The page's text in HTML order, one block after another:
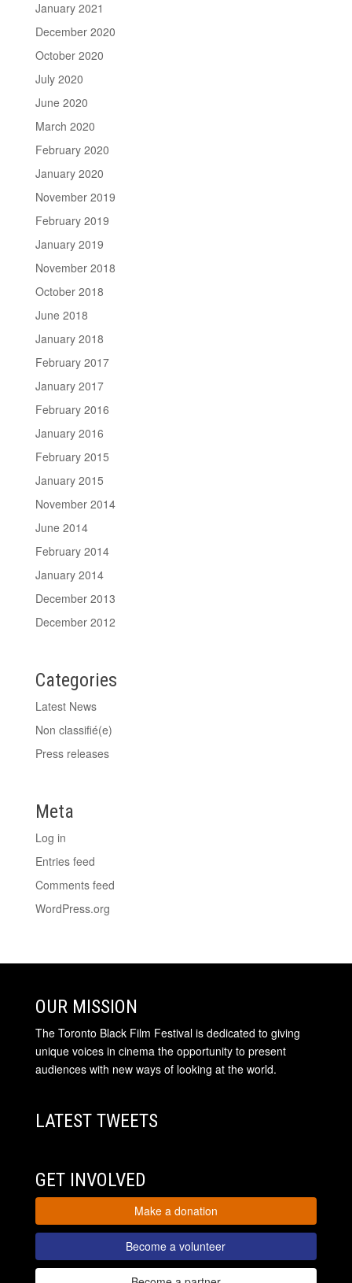
January 2021
December 2020
October 2020
July 2020
June 2020
March 2020
February 2020
January 2020
November 2019
February 2019
January 2019
November 2018
October 2018
June 2018
January 2018
February 2017
January 2017
February 2016
January 2016
February 2015
January 2015
November 2014
June 2014
February 2014
January 2014
December 2013
December 2012
Categories
Latest News
Non classifié(e)
Press releases
Meta
Log in
Entries feed
Comments feed
WordPress.org
OUR MISSION
The Toronto Black Film Festival is dedicated to giving
unique voices in cinema the opportunity to present
audiences with new ways of looking at the world.
LATEST TWEETS
GET INVOLVED
Make a donation
Become a volunteer